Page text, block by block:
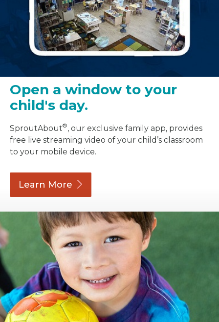
Open a window to your
child's day.
SproutAbout®, our exclusive family app, provides
free live streaming video of your child’s classroom
to your mobile device.
Learn More